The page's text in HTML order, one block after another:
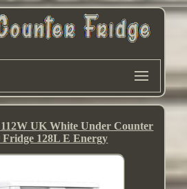
UK White Under Counter
128L E Energy